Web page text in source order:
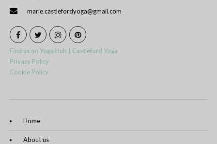
marie.castlefordyoga@gmail.com
Find us on Yoga Hub | Castleford Yoga
Privacy Policy
Cookie Policy
Home
About us